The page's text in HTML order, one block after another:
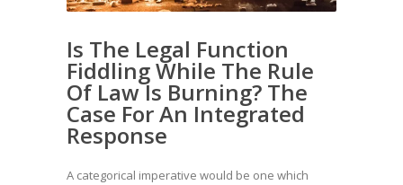
Is The Legal Function
Fiddling While The Rule
Of Law Is Burning? The
Case For An Integrated
Response
A categorical imperative would be one which